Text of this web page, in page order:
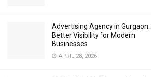
Advertising Agency in Gurgaon:
Better Visibility for Modern
Businesses
APRIL 28, 2026